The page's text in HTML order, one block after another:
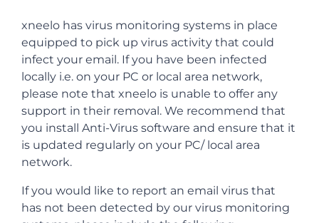
xneelo has virus monitoring systems in place
equipped to pick up virus activity that could
infect your email. If you have been infected
locally i.e. on your PC or local area network,
please note that xneelo is unable to offer any
support in their removal. We recommend that
you install Anti-Virus software and ensure that it
is updated regularly on your PC/ local area
network.
If you would like to report an email virus that
has not been detected by our virus monitoring